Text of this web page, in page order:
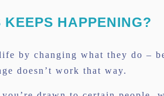
HAPPENING?
by changing what they do –
doesn’t work that way.